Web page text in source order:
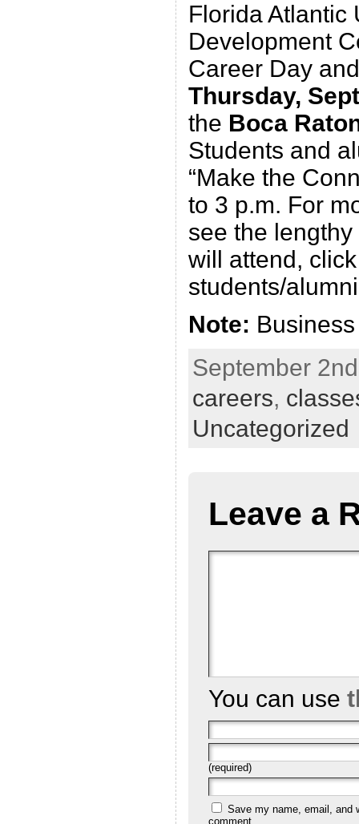
Florida Atlantic
Development
Career Day
Thursday,
the Boca
Students and
“Make the
to 3 p.m. For
see the
will attend,
students/
Note:
September
careers,
Uncategorized
Leave a
You can use
(required)
Save my name, email, and
comment.